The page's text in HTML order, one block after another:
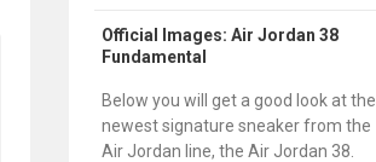
Official Images: Air Jordan 38
Fundamental
Below you will get a good look at the
newest signature sneaker from the
Air Jordan line, the Air Jordan 38.